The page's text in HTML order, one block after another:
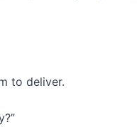
to deliver.